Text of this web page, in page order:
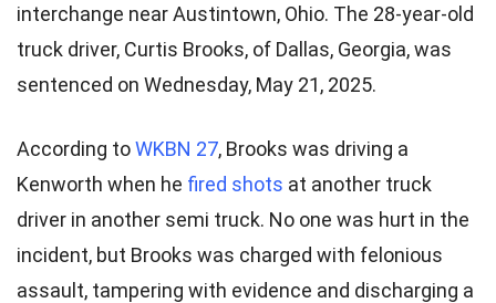
interchange near Austintown, Ohio. The 28-year-old
truck driver, Curtis Brooks, of Dallas, Georgia, was
sentenced on Wednesday, May 21, 2025.
According toWKBN 27, Brooks was driving a
Kenworth when he fired shots at another truck
driver in another semi truck. No one was hurt in the
incident, but Brooks was charged with felonious
assault, tampering with evidence and discharging a